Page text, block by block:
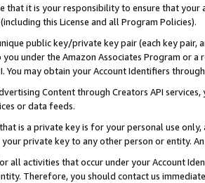
that it is your responsibility to ensure that your
this License and all Program Policies).
public key/private key pair (each key pair,
you under the Amazon Associates Program or
You may obtain your Account Identifiers
Content through Creators API
or data feeds.
is a private key is for your personal use
private key to any other person or entity.
all activities that occur under your Account
Therefore, you should contact us